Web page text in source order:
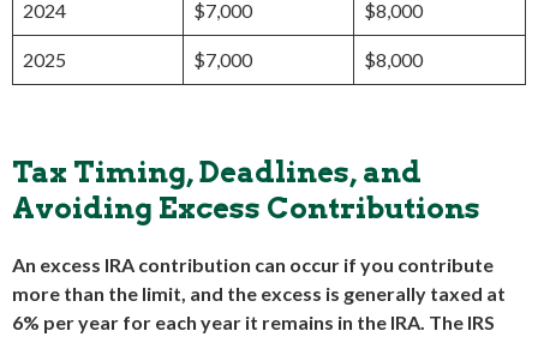
2024 $7,000 $8,000
2025 $7,000 $8,000
Tax Timing, Deadlines, and
Avoiding Excess Contributions
An excess IRA contribution can occur if you contribute
more than the limit, and the excess is generally taxed at
6% per year for each year it remains in the IRA. The IRS